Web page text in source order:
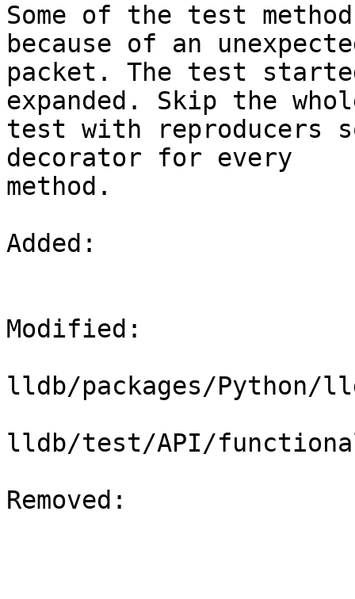
Some of the test
because of an
packet. The test
expanded. Skip the
test with reproducers
decorator for every
method.
Added:
Modified:
lldb/packages/Python/
lldb/test/API/
Removed: